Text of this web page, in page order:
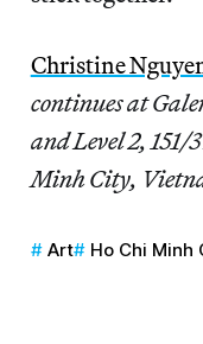
Christine
continues at
and Level 2, 151/
Minh City,
Art Ho Chi Minh